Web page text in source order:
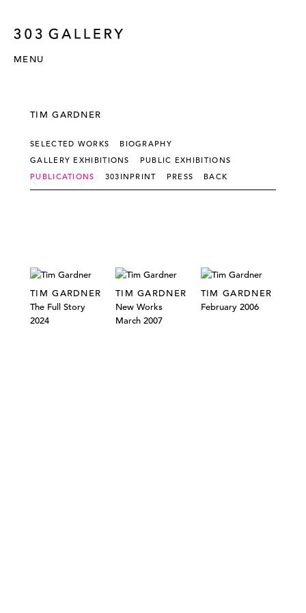
MENU
TIM GARDNER
SELECTED WORKS
BIOGRAPHY
GALLERY EXHIBITIONS
PUBLIC EXHIBITIONS
PUBLICATIONS
303INPRINT PRESS BACK
TIM GARDNER
The Full Story
2024
TIM GARDNER
New Works
March 2007
TIM GARDNER
February 2006